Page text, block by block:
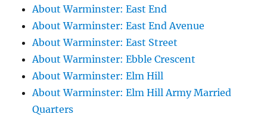
About Warminster: East End
About Warminster: East End Avenue
About Warminster: East Street
About Warminster: Ebble Crescent
About Warminster: Elm Hill
About Warminster: Elm Hill Army Married
Quarters